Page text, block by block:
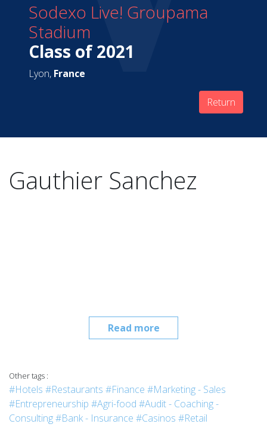
Sodexo Live! Groupama
Stadium
Class of 2021
Lyon, France
Return
Read more
Gauthier Sanchez
Other tags :
#Hotels #Restaurants #Finance #Marketing - Sales
#Entrepreneurship #Agri-food #Audit - Coaching -
Consulting#Bank - Insurance #Casinos #Retail